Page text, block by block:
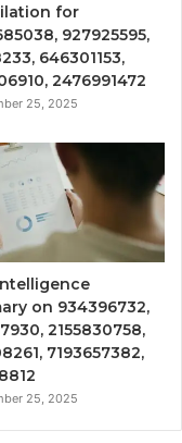
for
927925595,
646301153,
2476991472
25, 2025
on 934396732,
2155830758,
7193657382,
25, 2025